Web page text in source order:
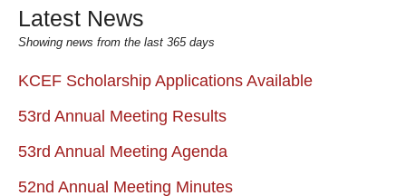
Latest News
Showing news from the last 365 days
KCEF Scholarship Applications Available
53rd Annual Meeting Results
53rd Annual Meeting Agenda
52nd Annual Meeting Minutes